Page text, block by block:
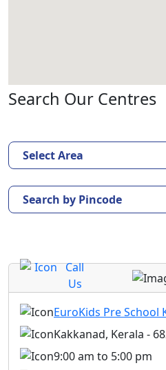
Search Our Centres
Select Area
Search by Pincode
Call
Us
EuroKids Pre School
Kakkanad, Kerala -
9:00 am to 5:00 pm